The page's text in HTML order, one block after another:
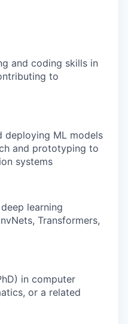
and coding skills in
to
deploying ML models
and prototyping to
systems
learning
Transformers,
in computer
or a related